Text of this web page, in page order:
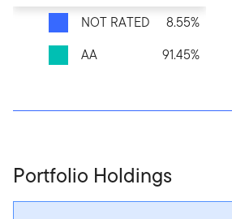
NOT RATED
8.55%
AA
91.45%
Portfolio Holdings